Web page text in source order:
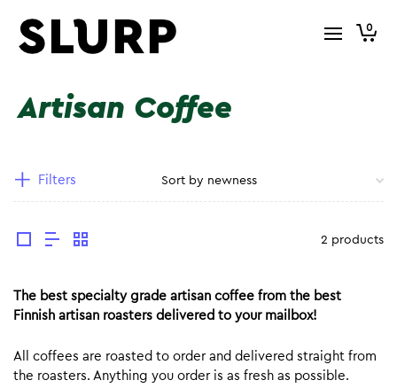
0
Artisan Coffee
Filters
2 products
The best specialty grade artisan coffee from the best
Finnish artisan roasters delivered to your mailbox!
All coffees are roasted to order and delivered straight from
the roasters. Anything you order is as fresh as possible.